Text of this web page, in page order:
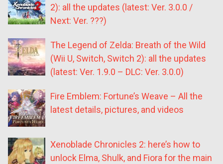
2): all the updates (latest: Ver. 3.0.0 /
Next: Ver. ???)
The Legend of Zelda: Breath of the Wild
(Wii U, Switch, Switch 2): all the updates
(latest: Ver. 1.9.0 – DLC: Ver. 3.0.0)
Fire Emblem: Fortune’s Weave – All the
latest details, pictures, and videos
Xenoblade Chronicles 2: here’s how to
unlock Elma, Shulk, and Fiora for the main